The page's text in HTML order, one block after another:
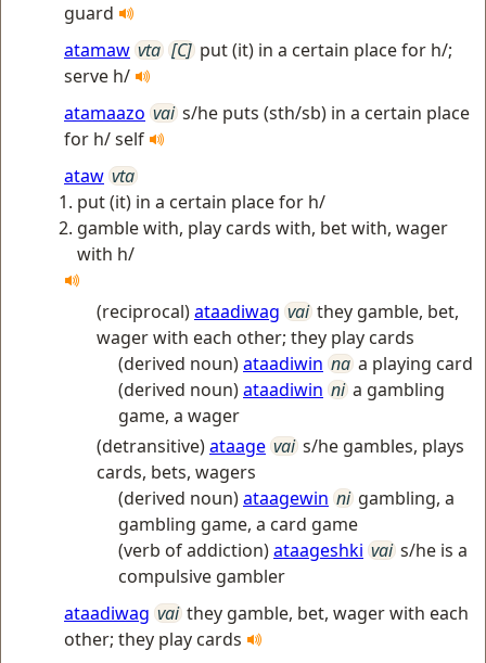
guard
atamaw vta [C] put (it) in a certain place for h/;
serve h/
atamaazo vai s/he puts (sth/sb) in a certain place
for h/ self
ataw vta
put (it) in a certain place for h/
gamble with, play cards with, bet with, wager
with h/
(reciprocal)ataadiwag vai they gamble, bet,
wager with each other; they play cards
(derived noun)ataadiwin na a playing card
(derived noun)ataadiwin ni a gambling
game, a wager
(detransitive)ataage vai s/he gambles, plays
cards, bets, wagers
(derived noun)ataagewin ni gambling, a
gambling game, a card game
(verb of addiction)ataageshki vai s/he is a
compulsive gambler
ataadiwag vai they gamble, bet, wager with each
other; they play cards